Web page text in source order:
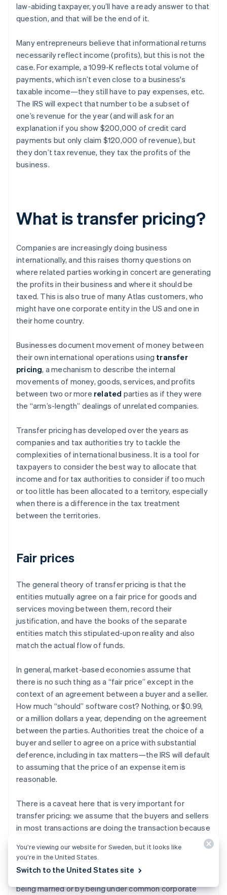
law-abiding taxpayer, you’ll have a ready answer to that
question, and that will be the end of it.
Many entrepreneurs believe that informational returns
necessarily reflect income (profits), but this isnot the
case. For example, a 1099-K reflects total volume of
payments, which isn’t even close to a business's
taxable income—they still have to pay expenses, etc.
The IRS will expect that number to be a subset of
one’srevenue for the year (and will ask for an
explanation if you show $200,000 of credit card
payments but only claim $120,000 of revenue), but
theydon’t tax revenue, they tax the profits of the
business.
What is transfer pricing?
Companies are increasingly doing business
internationally, and this raises thorny questions on
where related parties working in concert are generating
the profits in their business and where it should be
taxed. This is also true of many Atlas customers, who
might have one corporate entity in the US and one in
their home country.
Businesses document movement of money between
their own international operations using transfer
pricing, a mechanism to describe the internal
movements of money, goods, services, and profits
between two or more related parties as if they were
the “arm’s-length” dealings of unrelated companies.
Transfer pricing has developed over the years as
companies and tax authorities try to tackle the
complexities of international business. It is a tool for
taxpayers to consider the best way to allocate that
income and for tax authorities to consider if too much
or too little has been allocated to a territory, especially
when there is a difference in the tax treatment
between the territories.
Fair prices
The general theory of transfer pricing is that the
entities mutually agree on a fair price for goods and
services moving between them, record their
justification, and have the books of the separate
entities match this stipulated-upon reality and also
match the actual flow of funds.
In general, market-based economies assume that
there is no such thing as a “fair price” except in the
context of an agreement between a buyer and a seller.
How much “should” software cost? Nothing, or $0.99,
or a million dollars a year, depending on the agreement
between the parties. Authorities treat the choice of a
buyer and seller to agree on a price with substantial
deference, including in tax matters—the IRS will default
to assuming that the price of an expense item is
reasonable.
There is a caveat here that is very important for
transfer pricing: we assume that the buyers and sellers
in most transactions are doing the transaction because
they have a relationship larger than the transaction.
This is called dealing “at arm’s length.” When the buyer
and seller are related to each other, for example by
being married or by being under common corporate
You’re viewing our website for Sweden, but it looks like
you’re in the United States.
Switch to the United States site